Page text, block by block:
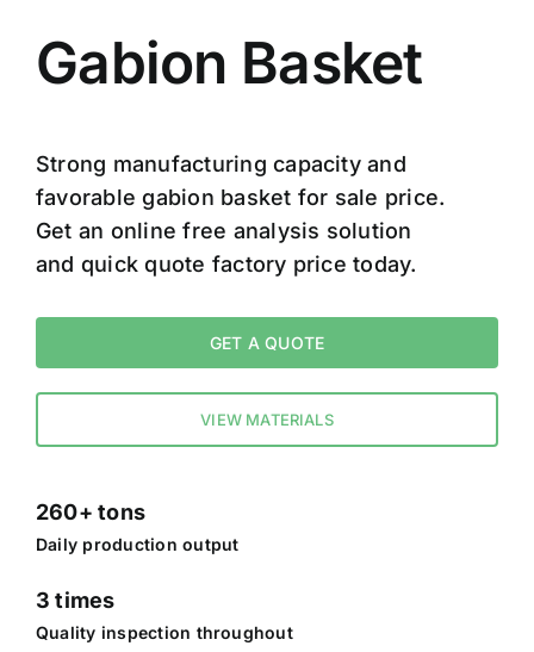
Gabion Basket
Strong manufacturing capacity and
favorable gabion basket for sale price.
Get an online free analysis solution
and quick quote factory price today.
GET A QUOTE
VIEW MATERIALS
260+ tons
Daily production output
3 times
Quality inspection throughout